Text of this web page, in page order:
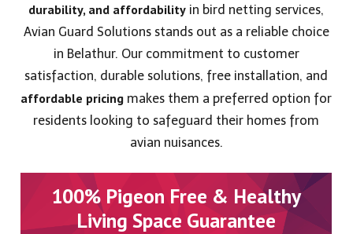
durability, and affordability in bird netting services,
Avian Guard Solutions stands out as a reliable choice
in Belathur. Our commitment to customer
satisfaction, durable solutions, free installation, and
affordable pricing makes them a preferred option for
residents looking to safeguard their homes from
avian nuisances.
100% Pigeon Free & Healthy
Living Space Guarantee